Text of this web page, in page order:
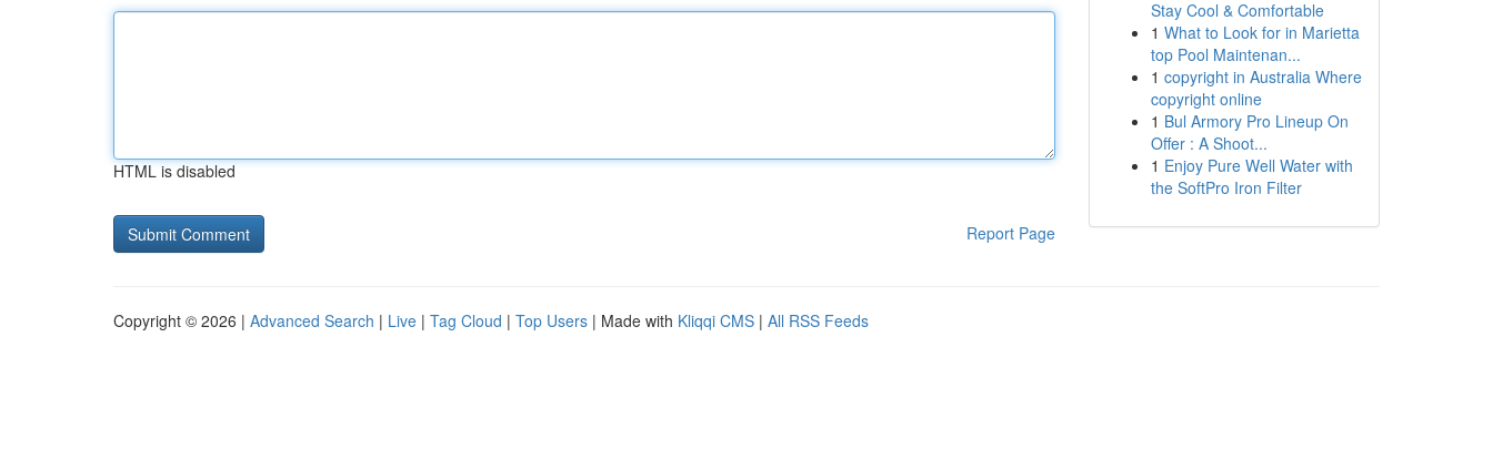
HTML is disabled
Report Page
Stay Cool & Comfortable
1 What to Look for in Marietta
top Pool Maintenan...
1 copyright in Australia Where
copyright online
1 Bul Armory Pro Lineup On
Offer : A Shoot...
1 Enjoy Pure Well Water with
the SoftPro Iron Filter
Copyright © 2026 | Advanced Search | Live | Tag Cloud | Top Users | Made with Kliqqi CMS | All RSS Feeds